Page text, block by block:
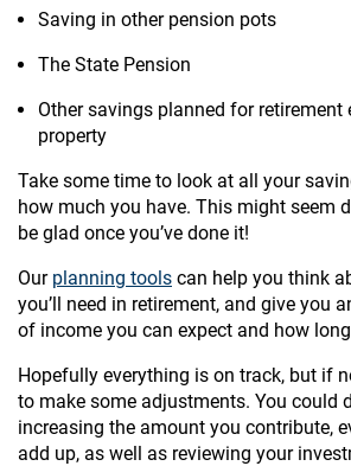
Saving in other pension pots
The State Pension
Other savings planned for retirement
property
Take some time to look at all your
how much you have. This might seem
be glad once you’ve done it!
Our planning tools can help you think
you’ll need in retirement, and give you
of income you can expect and how
Hopefully everything is on track, but if
to make some adjustments. You could
increasing the amount you contribute,
add up, as well as reviewing your